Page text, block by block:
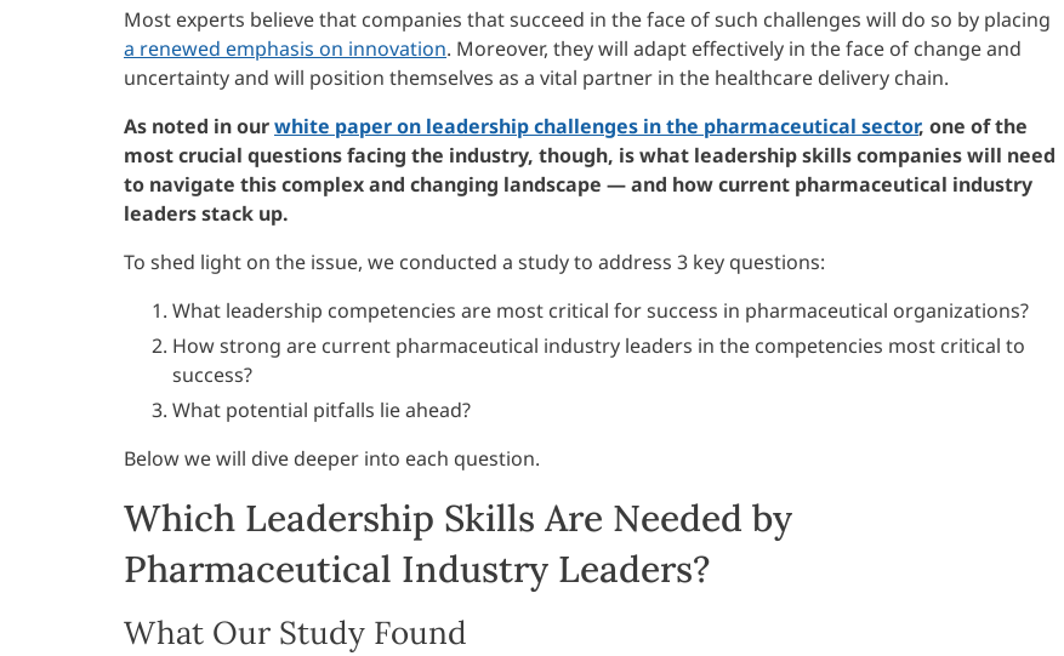
Most experts believe that companies that succeed in the face of such challenges will do so by placing
a renewed emphasis on innovation. Moreover, they will adapt effectively in the face of change and
uncertainty and will position themselves as a vital partner in the healthcare delivery chain.
As noted in ourwhite paper on leadership challenges in the pharmaceutical sector, one of the
most crucial questions facing the industry, though, is what leadership skills companies will need
to navigate this complex and changing landscape — and how current pharmaceutical industry
leaders stack up.
To shed light on the issue, we conducted a study to address 3 key questions:
What leadership competencies are most critical for success in pharmaceutical organizations?
How strong are current pharmaceutical industry leaders in the competencies most critical to
success?
What potential pitfalls lie ahead?
Below we will dive deeper into each question.
Which Leadership Skills Are Needed by
Pharmaceutical Industry Leaders?
What Our Study Found